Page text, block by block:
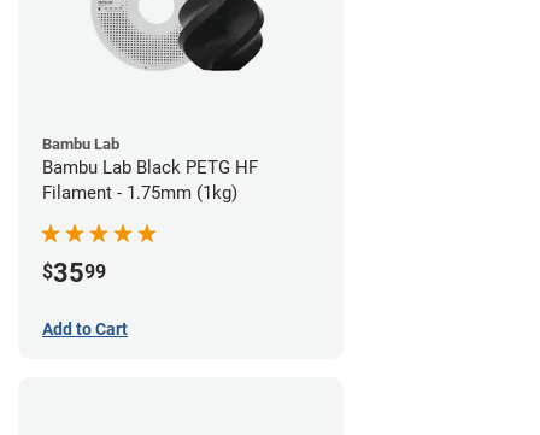
Bambu Lab
Bambu Lab Black PETG HF
Filament - 1.75mm (1kg)
$3599
Add to Cart